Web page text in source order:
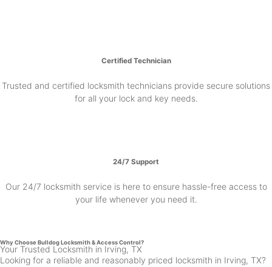
Certified Technician
Trusted and certified locksmith technicians provide secure solutions
for all your lock and key needs.
24/7 Support
Our 24/7 locksmith service is here to ensure hassle-free access to
your life whenever you need it.
Why Choose Bulldog Locksmith & Access Control?
Your Trusted Locksmith in Irving, TX
Looking for a reliable and reasonably priced locksmith in Irving, TX?